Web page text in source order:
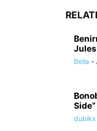
Jules
Bella -
dubiks